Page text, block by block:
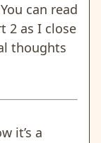
can read
2 as I close
thoughts
it’s a